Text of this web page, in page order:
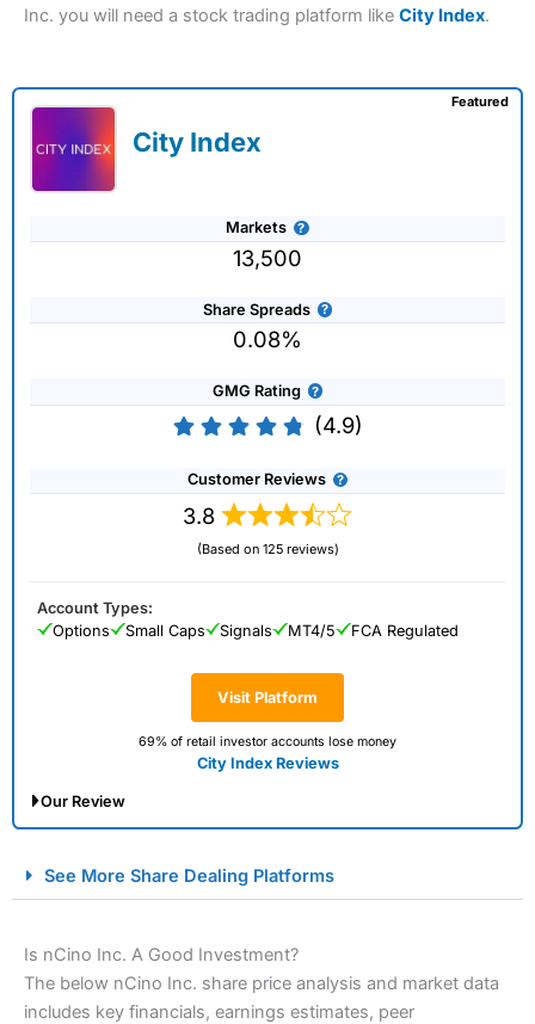
Inc. you will need a stock trading platform like City Index.
City Index
Markets
13,500
Share Spreads
0.08%
GMG Rating
(4.9)
Customer Reviews
3.8
(Based on 125 reviews)
Visit Platform
69% of retail investor accounts lose money
City Index Reviews
Featured
Account Types:
Options
Small Caps Signals MT4/5 FCA Regulated
Our Review
Spread Betting Broker 2025
See More Share Dealing Platforms
Is nCino Inc. A Good Investment?
The below nCino Inc. share price analysis and market data
includes key financials, earnings estimates, peer